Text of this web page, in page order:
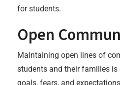
for students.
Open
Maintaining open lines of
students and their families is
goals, fears, and